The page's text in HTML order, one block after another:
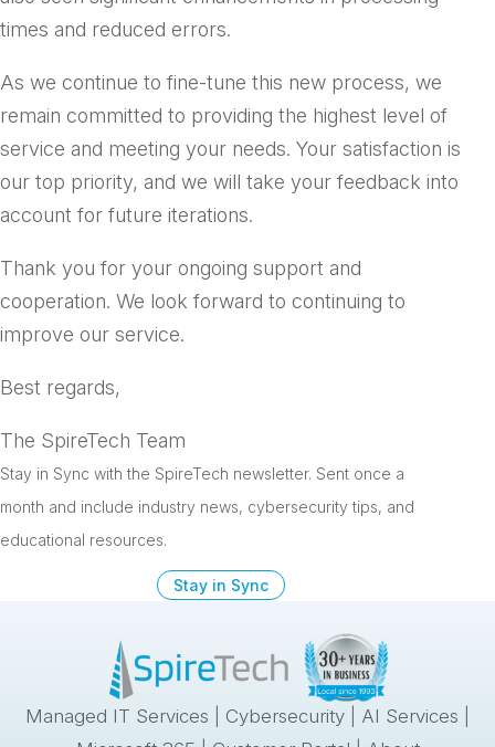
times and reduced errors.
As we continue to fine-tune this new process, we
remain committed to providing the highest level of
service and meeting your needs. Your satisfaction is
our top priority, and we will take your feedback into
account for future iterations.
Thank you for your ongoing support and
cooperation. We look forward to continuing to
improve our service.
Best regards,
The SpireTech Team
Stay in Sync with the SpireTech newsletter. Sent once a
month and include industry news, cybersecurity tips, and
educational resources.
Stay in Sync
Managed IT Services Cybersecurity AI Services